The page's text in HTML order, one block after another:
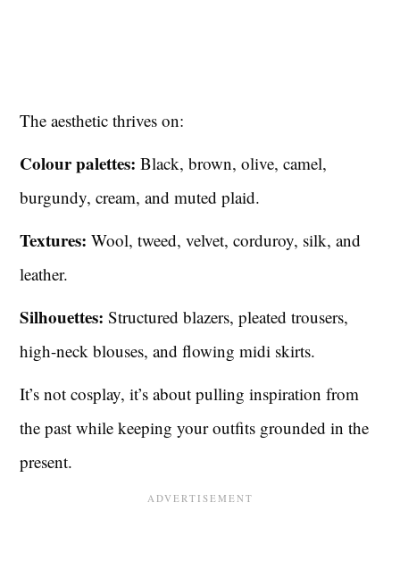
The aesthetic thrives on:
Colour palettes: Black, brown, olive, camel,
burgundy, cream, and muted plaid.
Textures: Wool, tweed, velvet, corduroy, silk, and
leather.
Silhouettes: Structured blazers, pleated trousers,
high-neck blouses, and flowing midi skirts.
It’s not cosplay, it’s about pulling inspiration from
the past while keeping your outfits grounded in the
present.